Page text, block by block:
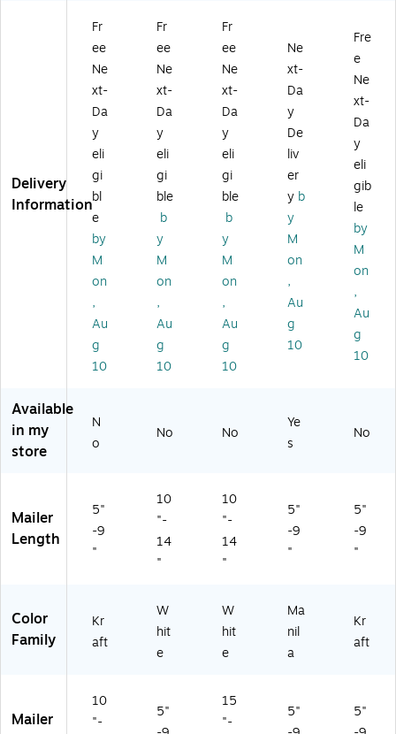
lf-
Se
ali
ng
bb
le
M
ail
er,
1,
Kr
af
t,
Pa
ck
(S
6
6
ail
er
s,
7.
” x
12
”
—
Pa
ck
of
1
ail
er
s,
10
x
16
”
—
Pa
ck
of
1
Kr
aft
,
el
&
Se
al,
7.
25
” x
8”
—
/P
k
#0
e,
6”
x
10
”
—
25
0/
Pa
ck
Delivery
Information
Fr
ee
Ne
xt-
Da
y
eli
gi
bl
e
by
M
on
,
Au
g
10
Fr
ee
Ne
xt-
Da
y
eli
gi
ble
b
y
M
on
,
Au
g
10
Fr
ee
Ne
xt-
Da
y
eli
gi
ble
b
y
M
on
,
Au
g
10
Ne
xt-
Da
y
De
liv
er
y b
y
M
on
,
Au
g
10
Fre
e
Ne
xt-
Da
y
eli
gib
le
by
M
on
,
Au
g
10
Available
in my
store
N
o
No No
Ye
s
No
Mailer
Length
5"
-9
"
10
"-
14
"
10
"-
14
"
5"
-9
"
5"
-9
"
Color
Family
Kr
aft
W
hit
e
W
hit
e
Ma
nil
a
Kr
aft
Mailer
10
"-
5"
15
"-
5"
5"